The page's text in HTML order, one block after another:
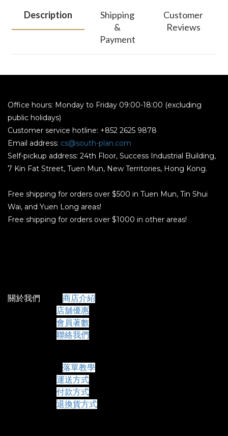
Description
Shipping
&
Payment
Customer
Reviews
Office hours: Monday to Friday 09:00-18:00 (excluding
public holidays)
Customer service hotline: +852 2625 9878
Email address: cs@south-plan.com
Self-pickup address: 24th Floor, Success Industrial Building,
7 Kin Fat Street, Tuen Mun, New Territories, Hong Kong.
Free shipping for orders over $500 in Tuen Mun, Tin Shui
Wai, and Yuen Long areas!
Free shipping for orders over $1000 in other areas!
關於我們 商店介紹
店舖優惠
會員著數
聯絡我們
落單教學
運送方式
付款方式
退換貨方式